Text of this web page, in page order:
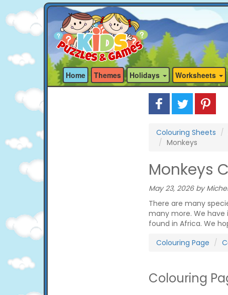
Home Themes Holidays Worksheets
Colouring Sheets
Monkeys
Monkeys
May 23, 2026 by
There are many
many more. We
found in Africa. We
Colouring Page
Colouring